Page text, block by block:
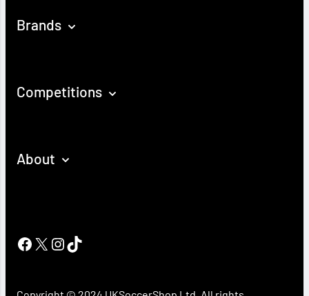
Brands
Competitions
About
Facebook
X Instagram
TikTok